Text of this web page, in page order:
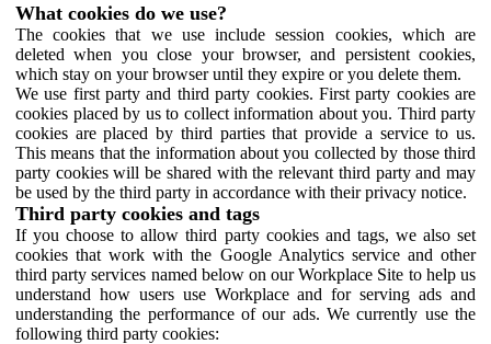
What cookies do we use?
The cookies that we use include session cookies, which are
deleted when you close your browser, and persistent cookies,
which stay on your browser until they expire or you delete them.
We use first party and third party cookies. First party cookies are
cookies placed by us to collect information about you. Third party
cookies are placed by third parties that provide a service to us.
This means that the information about you collected by those third
party cookies will be shared with the relevant third party and may
be used by the third party in accordance with their privacy notice.
Third party cookies and tags
If you choose to allow third party cookies and tags, we also set
cookies that work with the Google Analytics service and other
third party services named below on our Workplace Site to help us
understand how users use Workplace and for serving ads and
understanding the performance of our ads. We currently use the
following third party cookies: